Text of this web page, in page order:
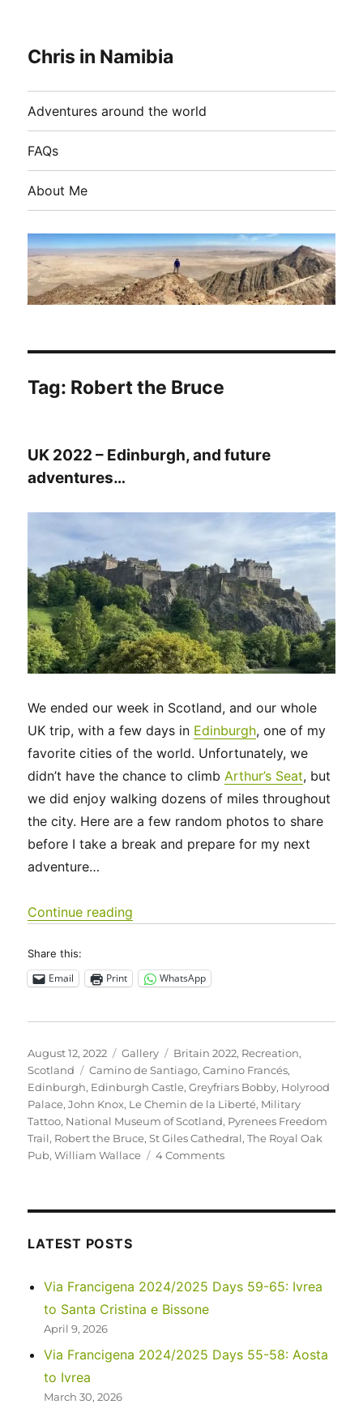
Chris in Namibia
Adventures around the world
FAQs
About Me
Tag: Robert the Bruce
UK 2022 – Edinburgh, and future
adventures…
We ended our week in Scotland, and our whole
UK trip, with a few days in Edinburgh, one of my
favorite cities of the world. Unfortunately, we
didn’t have the chance to climb Arthur’s Seat, but
we did enjoy walking dozens of miles throughout
the city. Here are a few random photos to share
before I take a break and prepare for my next
adventure…
Continue reading
Share this:
Email Print WhatsApp
Posted
on
August 12, 2022 Format
Gallery Categories
Britain 2022, Recreation,
Scotland
Tags
Camino de Santiago,Camino Francés,
Edinburgh, Edinburgh Castle,Greyfriars Bobby, Holyrood
Palace,John Knox, Le Chemin de la Liberté, Military
Tattoo, National Museum of Scotland, Pyrenees Freedom
Trail, Robert the Bruce,St Giles Cathedral,The Royal Oak
Pub,William Wallace 4 Commentson
LATEST POSTS
Via Francigena 2024/2025 Days 59-65: Ivrea
to Santa Cristina e Bissone
April 9, 2026
Via Francigena 2024/2025 Days 55-58: Aosta
to Ivrea
March 30, 2026